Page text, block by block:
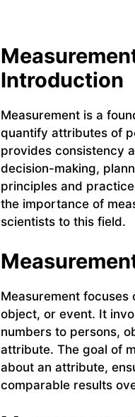
Introduction
Measurement is a
quantify attributes of
provides consistency
decision-making,
principles and
the importance of
scientists to this field.
Measurement
object, or event. It
numbers to persons,
attribute. The goal of
about an attribute,
comparable results